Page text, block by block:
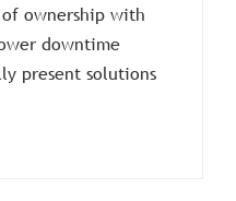
ownership with
downtime
present solutions